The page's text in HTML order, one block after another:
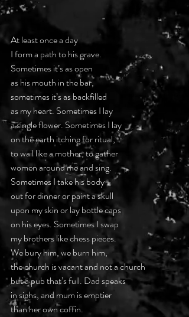
At least once a day
I form a path to his grave.
Sometimes it’s as open
as his mouth in the bar,
sometimes it’s as backfilled
as my heart. Sometimes I lay
a single flower. Sometimes I lay
on the earth itching for ritual,
to wail like a mother, to gather
women around me and sing.
Sometimes I take his body
out for dinner or paint a skull
upon my skin or lay bottle caps
on his eyes. Sometimes I swap
my brothers like chess pieces.
We bury him, we burn him,
the church is vacant and not a church
but a pub that’s full. Dad speaks
in sighs, and mum is emptier
than her own coffin.